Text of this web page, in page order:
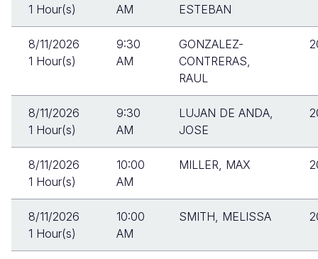
1 Hour(s)
AM
ESTEBAN
8/11/2026
1 Hour(s)
9:30
AM
GONZALEZ-
CONTRERAS,
RAUL
8/11/2026
1 Hour(s)
9:30
AM
LUJAN DE ANDA,
JOSE
8/11/2026
1 Hour(s)
10:00
AM
MILLER, MAX
8/11/2026
1 Hour(s)
10:00
AM
SMITH, MELISSA